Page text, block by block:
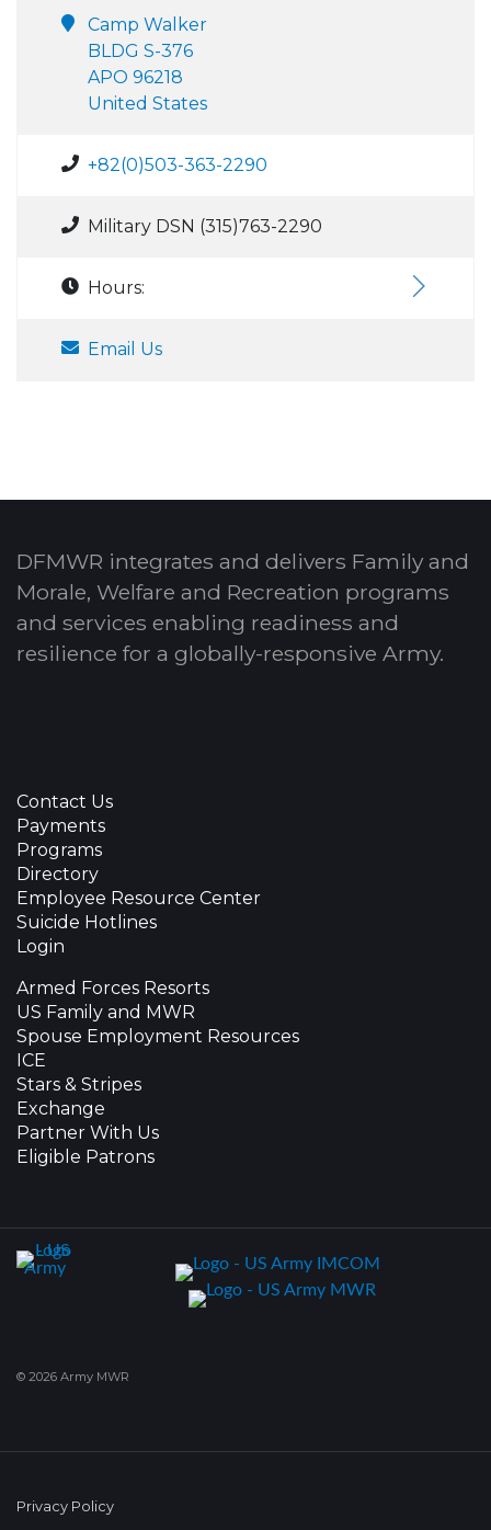
Camp Walker
BLDG S-376
APO 96218
United States
+82(0)503-363-2290
Military DSN (315)763-2290
Hours:
Email Us
DFMWR integrates and delivers Family and
Morale, Welfare and Recreation programs
and services enabling readiness and
resilience for a globally-responsive Army.
Contact Us
Payments
Programs
Directory
Employee Resource Center
Suicide Hotlines
Login
Armed Forces Resorts
US Family and MWR
Spouse Employment Resources
ICE
Stars & Stripes
Exchange
Partner With Us
Eligible Patrons
© 2026 Army MWR
Privacy Policy